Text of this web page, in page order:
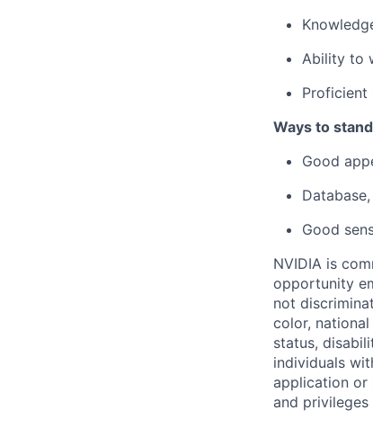
Ability to
Proficient
Ways to
Good
Good
NVIDIA is
opportunity
not
color,
status,
individuals
application or
and